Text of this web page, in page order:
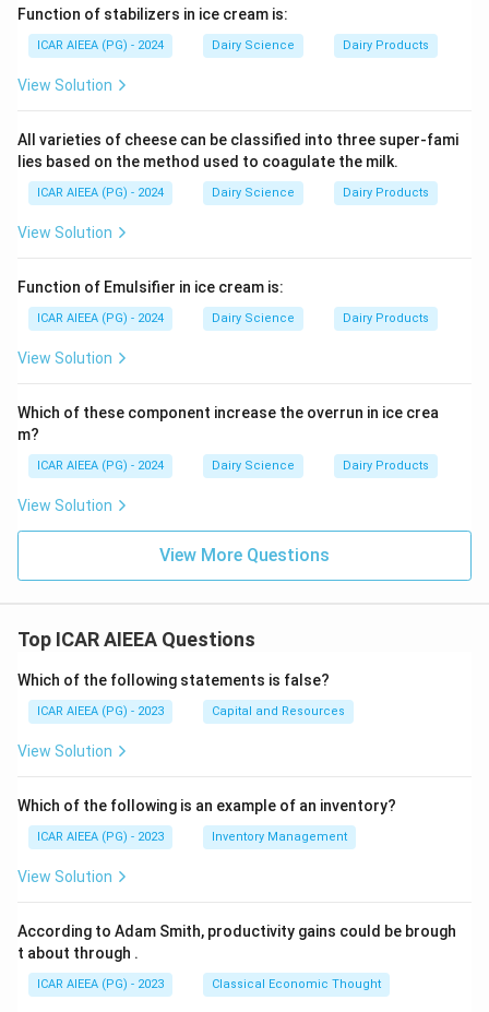
Function of stabilizers in ice cream is:
ICAR AIEEA (PG) - 2024 Dairy Science Dairy Products
View Solution
All varieties of cheese can be classified into three super-fami
lies based on the method used to coagulate the milk.
ICAR AIEEA (PG) - 2024 Dairy Science Dairy Products
View Solution
Function of Emulsifier in ice cream is:
ICAR AIEEA (PG) - 2024 Dairy Science Dairy Products
View Solution
Which of these component increase the overrun in ice crea
m?
ICAR AIEEA (PG) - 2024 Dairy Science Dairy Products
View Solution
View More Questions
Top ICAR AIEEA Questions
Which of the following statements is false?
ICAR AIEEA (PG) - 2023 Capital and Resources
View Solution
Which of the following is an example of an inventory?
ICAR AIEEA (PG) - 2023 Inventory Management
View Solution
According to Adam Smith, productivity gains could be brough
t about through .
ICAR AIEEA (PG) - 2023 Classical Economic Thought